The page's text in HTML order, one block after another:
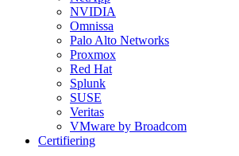
NVIDIA
Omnissa
Palo Alto Networks
Proxmox
Red Hat
Splunk
SUSE
Veritas
VMware by Broadcom
Certifiering